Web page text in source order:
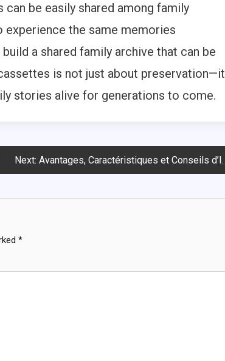
be easily shared among family
the same memories
a shared family archive that can be
is not just about preservation—it
stories alive for generations to come.
Next: Avantages, Caractéristiques et Conseils d’Installation : Guide Complet
*